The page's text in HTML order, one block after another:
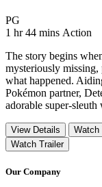
PG
1 hr 44 mins Movie
Movie
Action
The story begins
mysteriously
what happened.
Pokémon partner,
adorable super-
View Details
Watch
Watch Trailer
Our Company